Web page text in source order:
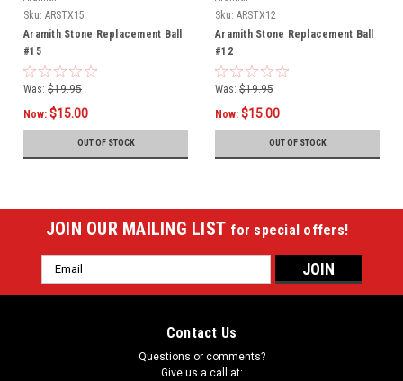
Sku: ARSTX15
Aramith Stone Replacement Ball
#15
Was: $19.95
Now: $15.00
OUT OF STOCK
Sku: ARSTX12
Aramith Stone Replacement Ball
#12
Was: $19.95
Now: $15.00
OUT OF STOCK
JOIN OUR MAILING LIST for special offers!
Email
Address
Contact Us
Questions or comments?
Give us a call at: